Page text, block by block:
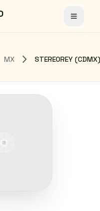
Toggle
MX